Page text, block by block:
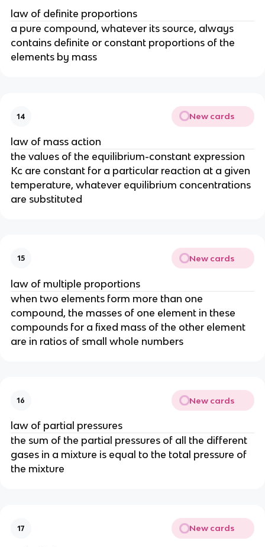
law of definite proportions
a pure compound, whatever its source, always
contains definite or constant proportions of the
elements by mass
14 New cards
law of mass action
the values of the equilibrium-constant expression
Kc are constant for a particular reaction at a given
temperature, whatever equilibrium concentrations
are substituted
15 New cards
law of multiple proportions
when two elements form more than one
compound, the masses of one element in these
compounds for a fixed mass of the other element
are in ratios of small whole numbers
16 New cards
law of partial pressures
the sum of the partial pressures of all the different
gases in a mixture is equal to the total pressure of
the mixture
17 New cards